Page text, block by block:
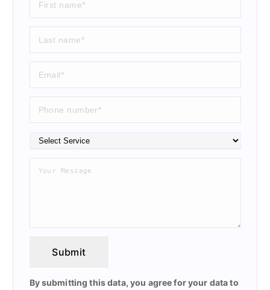
Submit
By submitting this data, you agree for your data to